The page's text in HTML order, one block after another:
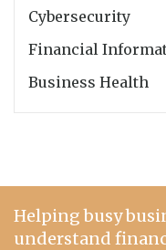
Cybersecurity
Financial
Business Health
Helping busy
understand